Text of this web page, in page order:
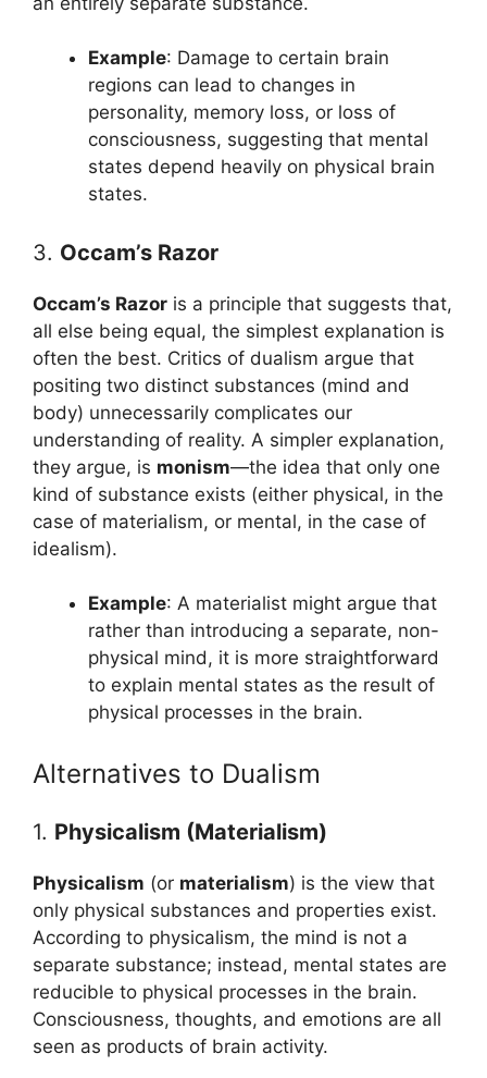
Example: Damage to certain brain
regions can lead to changes in
personality, memory loss, or loss of
consciousness, suggesting that mental
states depend heavily on physical brain
states.
3. Occam’s Razor
Occam’s Razor is a principle that suggests that,
all else being equal, the simplest explanation is
often the best. Critics of dualism argue that
positing two distinct substances (mind and
body) unnecessarily complicates our
understanding of reality. A simpler explanation,
they argue, is monism—the idea that only one
kind of substance exists (either physical, in the
case of materialism, or mental, in the case of
idealism).
Example: A materialist might argue that
rather than introducing a separate, non-
physical mind, it is more straightforward
to explain mental states as the result of
physical processes in the brain.
Alternatives to Dualism
1. Physicalism (Materialism)
Physicalism (or materialism) is the view that
only physical substances and properties exist.
According to physicalism, the mind is not a
separate substance; instead, mental states are
reducible to physical processes in the brain.
Consciousness, thoughts, and emotions are all
seen as products of brain activity.